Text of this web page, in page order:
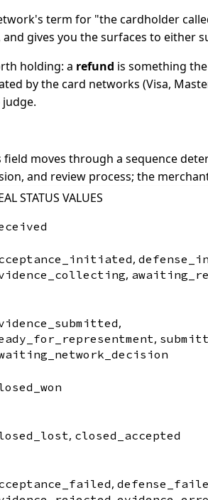
term for "the cardholder
and gives you the surfaces to either
holding: a refund is something
by the card networks (Visa,
moves through a sequence
and review process; the
STATUS VALUES
,
,
,
,
, closed_accepted
,